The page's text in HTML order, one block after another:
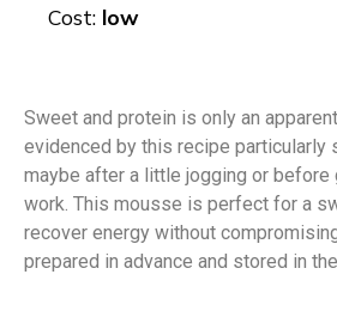
Cost: low
Sweet and protein is only an
evidenced by this recipe particularly
maybe after a little jogging or before
work. This mousse is perfect for a
recover energy without
prepared in advance and stored in